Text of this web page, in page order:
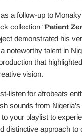
a follow-up to
collection “Patient
demonstrated his
noteworthy talent in
that
vision.
listen for afrobeats
sounds from
your playlist to
distinctive approach to